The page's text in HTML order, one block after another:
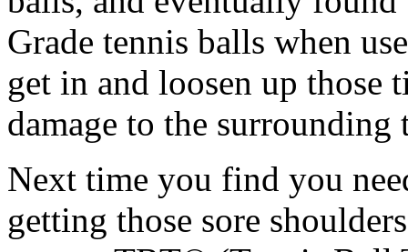
Grade tennis balls when
get in and loosen up
damage to the surrounding
Next time you find you
getting those sore